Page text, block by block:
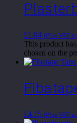
£1.84 (Plus VAT
This product
chosen on the
£4.15 (Plus VAT